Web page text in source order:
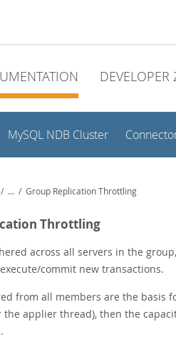
DEVELOPER
MySQL NDB Cluster
/ ... / Group Replication Throttling
Throttling
across all servers in the
commit new transactions.
from all members are the basis
applier thread), then the